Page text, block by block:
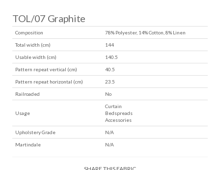
TOL/07 Graphite
Composition 78% Polyester, 14% Cotton, 8% Linen
Total width (cm) 144
Usable width (cm) 140.5
Pattern repeat vertical (cm) 40.5
Pattern repeat horizontal (cm) 23.5
Railroaded No
Usage
Curtain
Bedspreads
Accessories
Upholstery Grade N/A
Martindale N/A